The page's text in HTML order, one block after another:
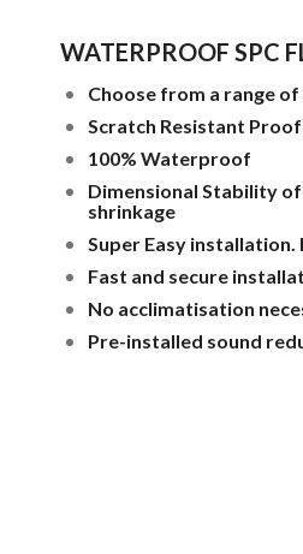
WATERPROOF SPC
Choose from a range
Scratch Resistant
100% Waterproof
Dimensional Stability
shrinkage
Super Easy
Fast and secure
No acclimatisation
Pre-installed sound